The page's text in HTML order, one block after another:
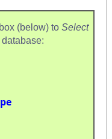
(below) to Select